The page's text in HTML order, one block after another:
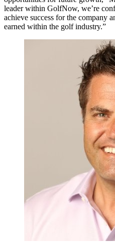
leader within GolfNow, we’re
achieve success for the company
earned within the golf industry.”